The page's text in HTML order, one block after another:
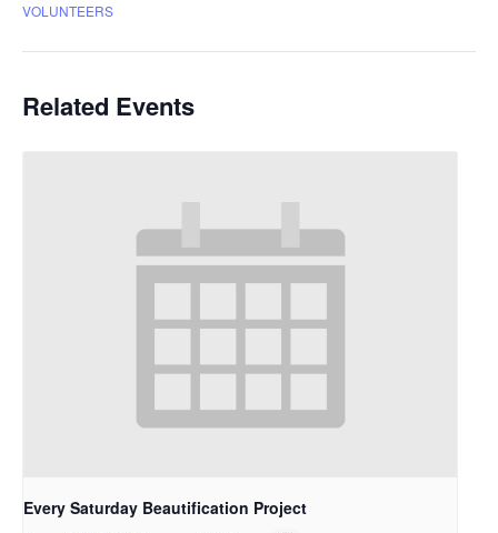
VOLUNTEERS
Related Events
Every Saturday Beautification Project